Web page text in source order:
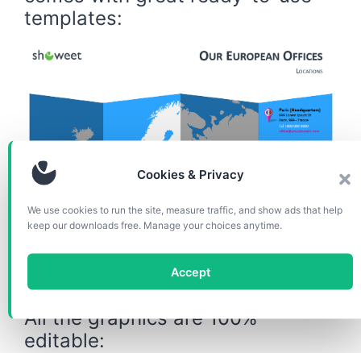
Cookies & Privacy
We use cookies to run the site, measure traffic, and show ads that help
keep our downloads free. Manage your choices anytime.
Accept
templates:
Slide example for your office locations in Europe
All the graphics are 100%
editable: